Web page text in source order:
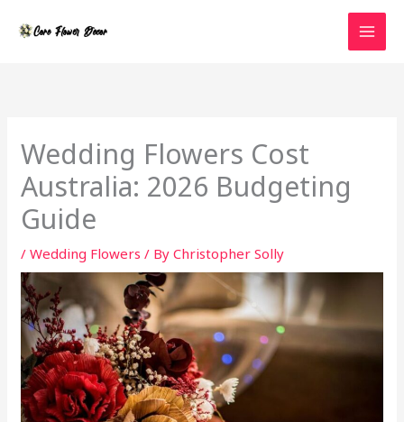
Wedding Flowers Cost
Australia: 2026 Budgeting
Guide
/Wedding Flowers / ByChristopher Solly